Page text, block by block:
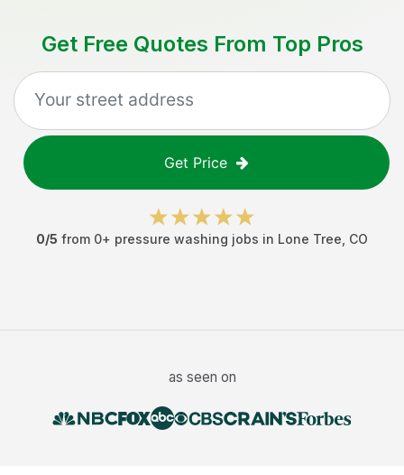
Get Free Quotes From Top Pros
Get Price
0/5 from 0+ pressure washing jobs in Lone Tree CO
as seen on